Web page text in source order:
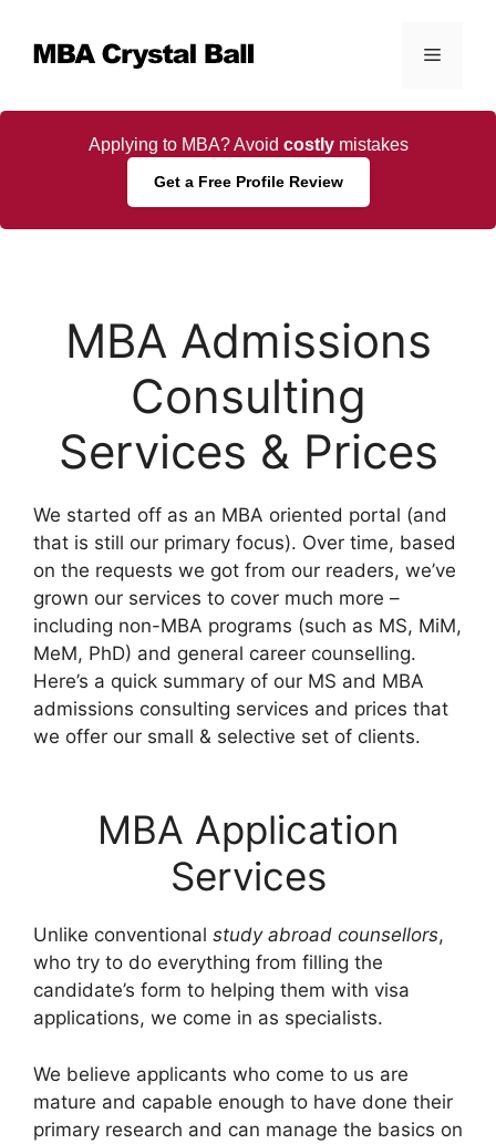
content
Menu
Applying to MBA? Avoid costlymistakes
Get a Free Profile Review
MBA Admissions
Consulting
Services & Prices
We started off as an MBA oriented portal (and
that is still our primary focus). Over time, based
on the requests we got from our readers, we’ve
grown our services to cover much more –
including non-MBA programs (such as MS, MiM,
MeM, PhD) and general career counselling.
Here’s a quick summary of our MS and MBA
admissions consulting services and prices that
we offer our small & selective set of clients.
MBA Application
Services
Unlike conventional study abroad counsellors,
who try to do everything from filling the
candidate’s form to helping them with visa
applications, we come in as specialists.
We believe applicants who come to us are
mature and capable enough to have done their
primary research and can manage the basics on